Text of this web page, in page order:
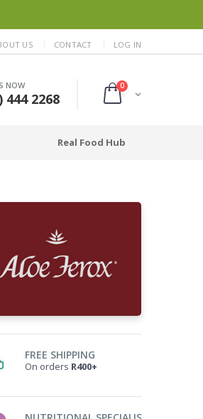
US CONTACT LOG IN
NOW
444 2268
0
Real Food Hub
FREE SHIPPING
On orders R400+